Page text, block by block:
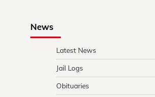
News
Latest News
Jail Logs
Obituaries